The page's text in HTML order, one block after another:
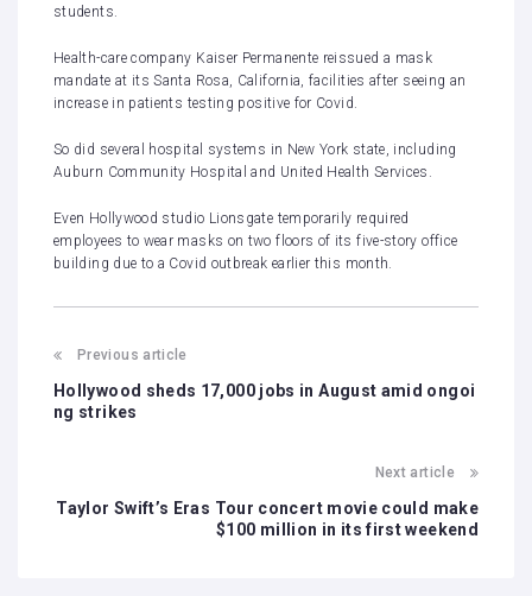
students.
Health-care company Kaiser Permanente reissued a mask
mandate at its Santa Rosa, California, facilities after seeing an
increase in patients testing positive for Covid.
So did several hospital systems in New York state, including
Auburn Community Hospital and United Health Services.
Even Hollywood studio Lionsgate temporarily required
employees to wear masks on two floors of its five-story office
building due to a Covid outbreak earlier this month.
Previous article
Hollywood sheds 17,000 jobs in August amid ongoi
ng strikes
Next article
Taylor Swift’s Eras Tour concert movie could make
$100 million in its first weekend